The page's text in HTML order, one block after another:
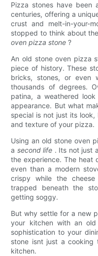
Pizza stones have been
centuries, offering a
crust and melt-in-your-
stopped to think about the
oven pizza stone?
An old stone oven pizza
piece of history. These
bricks, stones, or even
thousands of degrees.
patina, a weathered
appearance. But what
special is not just its
and texture of your pizza.
Using an old stone oven
a second life . Its not just
the experience. The heat
even than a modern
crispy while the
trapped beneath the
getting soggy.
But why settle for a new
your kitchen with an
sophistication to your
stone isnt just a cooking
kitchen.